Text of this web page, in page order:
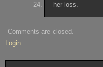
her loss.
Comments are closed.
Login